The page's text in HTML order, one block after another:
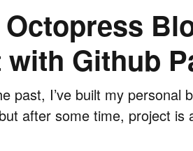
Github
past, I’ve built my
after some time, project is